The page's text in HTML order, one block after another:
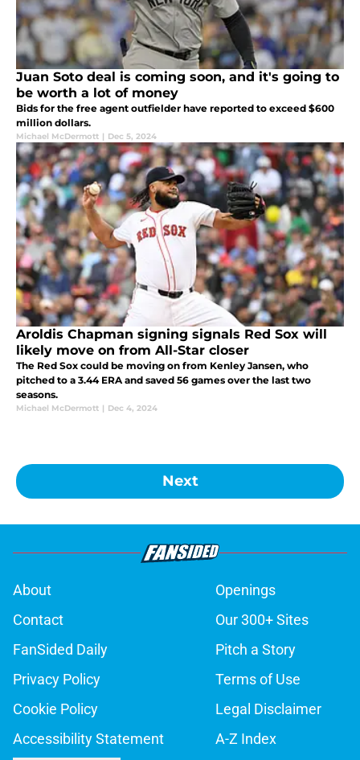
Juan Soto deal is coming soon, and it's going to
be worth a lot of money
Bids for the free agent outfielder have reported to exceed $600
million dollars.
Michael McDermott | Dec 5, 2024
Aroldis Chapman signing signals Red Sox will
likely move on from All-Star closer
The Red Sox could be moving on from Kenley Jansen, who
pitched to a 3.44 ERA and saved 56 games over the last two
seasons.
Michael McDermott | Dec 4, 2024
Next
About
Openings
Contact
Our 300+ Sites
FanSided Daily
Pitch a Story
Privacy Policy
Terms of Use
Cookie Policy
Legal Disclaimer
Accessibility Statement
A-Z Index